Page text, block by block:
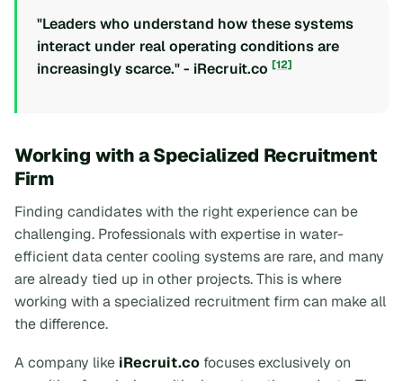
"Leaders who understand how these systems
interact under real operating conditions are
increasingly scarce." - iRecruit.co [12]
Working with a Specialized Recruitment
Firm
Finding candidates with the right experience can be
challenging. Professionals with expertise in water-
efficient data center cooling systems are rare, and many
are already tied up in other projects. This is where
working with a specialized recruitment firm can make all
the difference.
A company like iRecruit.co focuses exclusively on